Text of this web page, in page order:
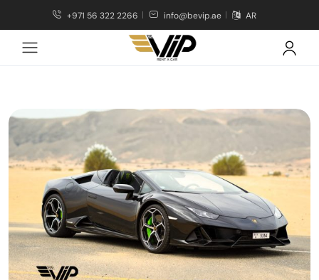
+971 56 322 2266 info@bevip.ae AR